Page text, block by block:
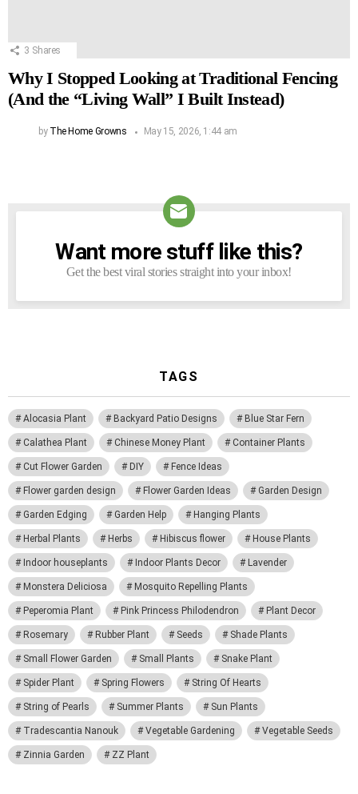
3 Shares
Why I Stopped Looking at Traditional Fencing
(And the “Living Wall” I Built Instead)
by The Home Growns May 15, 2026, 1:44 am
NEWSLETTER
Want more stuff like this?
Get the best viral stories straight into your inbox!
TAGS
Alocasia Plant Backyard Patio Designs Blue Star Fern
Calathea Plant Chinese Money Plant Container Plants
Cut Flower Garden DIY Fence Ideas
Flower garden design Flower Garden Ideas Garden Design
Garden Edging Garden Help Hanging Plants
Herbal Plants Herbs Hibiscus flower House Plants
Indoor houseplants Indoor Plants Decor Lavender
Monstera Deliciosa Mosquito Repelling Plants
Peperomia Plant Pink Princess Philodendron Plant Decor
Rosemary Rubber Plant Seeds Shade Plants
Small Flower Garden Small Plants Snake Plant
Spider Plant Spring Flowers String Of Hearts
String of Pearls Summer Plants Sun Plants
Tradescantia Nanouk Vegetable Gardening Vegetable Seeds
Zinnia Garden ZZ Plant